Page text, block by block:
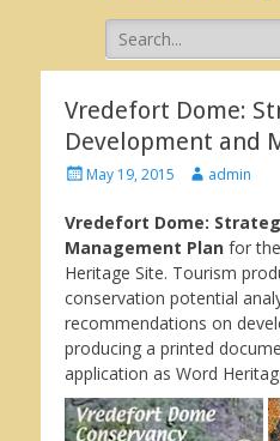
Search
for:
Vredefort Dome:
Development and
PostedMay 19, 2015 Authoradmin
Vredefort Dome:
Management Plan for
Heritage Site. Tourism
conservation potential
recommendations on
producing a printed
application as Word